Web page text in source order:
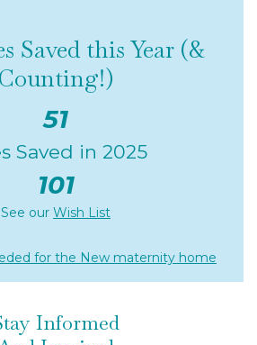
Saved this Year (&
Counting!)
51
Saved in 2025
101
See our Wish List
for the New maternity home
Informed